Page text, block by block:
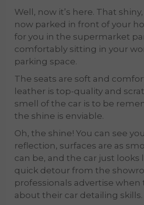
Well, now it’s here. That
now parked in front of your
for you in the supermarket
comfortably sitting in your
parking space.
The seats are soft and
leather is top-quality and
smell of the car is to be
the shine is enviable.
Oh, the shine! You can see
reflection, surfaces are as
can be, and the car just looks
quick detour from the
professionals advertise when
about their car detailing skills.